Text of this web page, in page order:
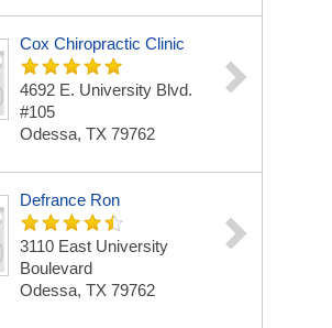
Cox Chiropractic Clinic
4692 E. University Blvd.
#105
Odessa, TX 79762
Defrance Ron
3110 East University
Boulevard
Odessa, TX 79762